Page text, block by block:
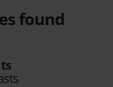
found